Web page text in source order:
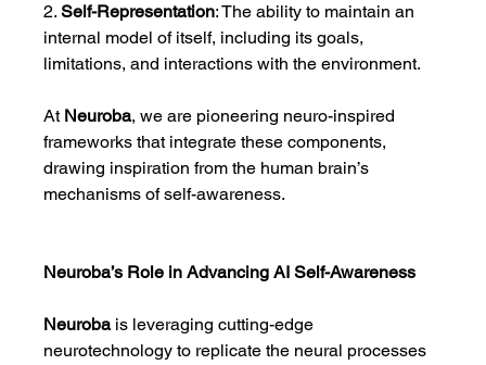
2. Self-Representation: The ability to maintain an
internal model of itself, including its goals,
limitations, and interactions with the environment.
At Neuroba, we are pioneering neuro-inspired
frameworks that integrate these components,
drawing inspiration from the human brain’s
mechanisms of self-awareness.
Neuroba’s Role in Advancing AI Self-Awareness
Neuroba is leveraging cutting-edge
neurotechnology to replicate the neural processes